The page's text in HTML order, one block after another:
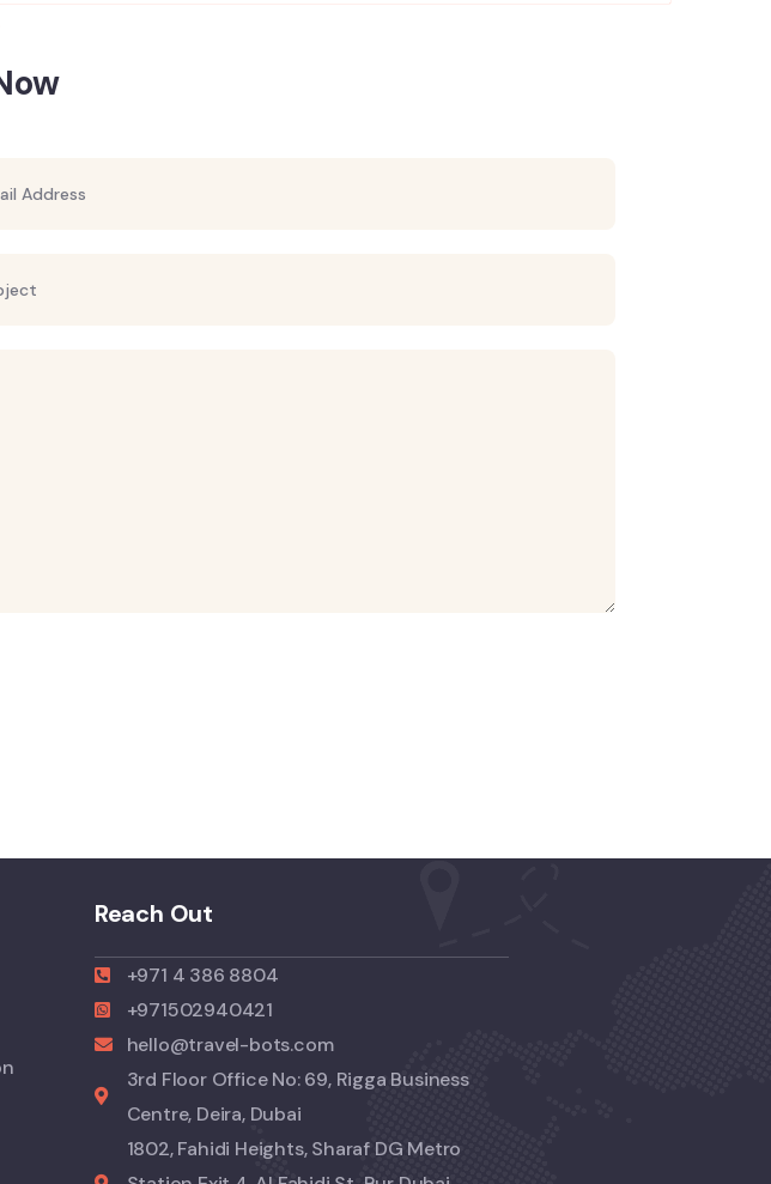
Reach Out
+971 4 386 8804
+971502940421
hello@travel-bots.com
3rd Floor Office No: 69, Rigga Business
Centre, Deira, Dubai
1802, Fahidi Heights, Sharaf DG Metro